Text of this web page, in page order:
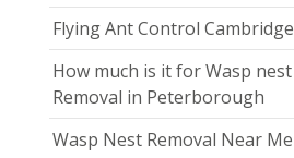
Flying Ant Control Cambridge
How much is it for Wasp nest
Removal in Peterborough
Wasp Nest Removal Near Me